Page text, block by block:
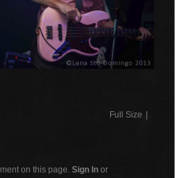
Full Size
on this page. Sign In or